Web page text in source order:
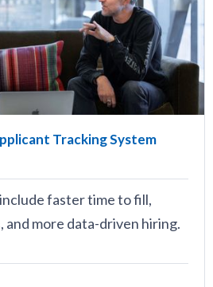
Tracking System
faster time to fill,
and more data-driven hiring.